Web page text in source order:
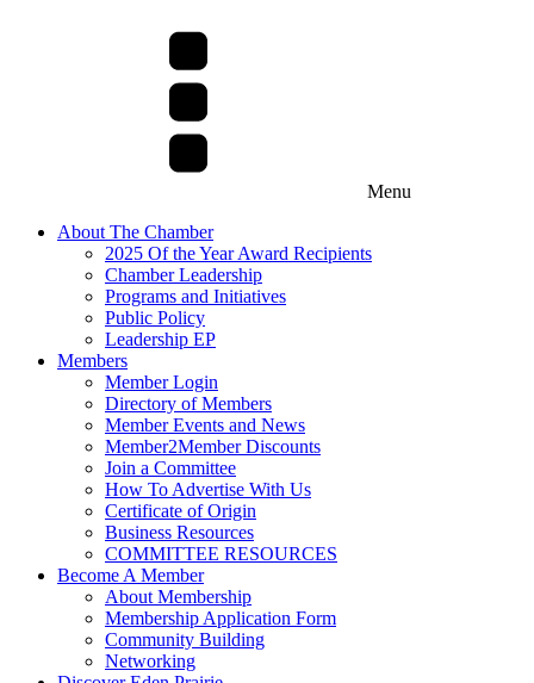
Menu
About The Chamber
2025 Of the Year Award Recipients
Chamber Leadership
Programs and Initiatives
Public Policy
Leadership EP
Members
Member Login
Directory of Members
Member Events and News
Member2Member Discounts
Join a Committee
How To Advertise With Us
Certificate of Origin
Business Resources
COMMITTEE RESOURCES
Become A Member
About Membership
Membership Application Form
Community Building
Networking